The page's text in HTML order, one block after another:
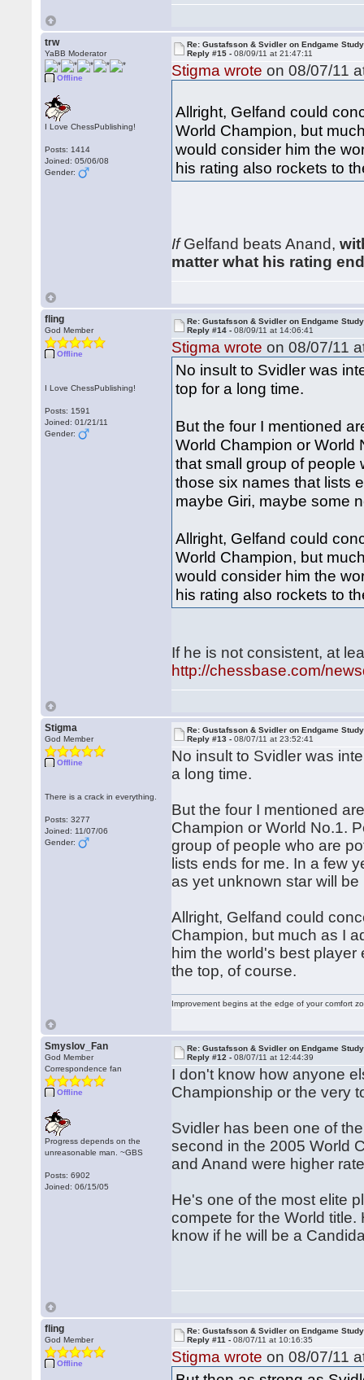
trw
YaBB Moderator
Offline
I Love ChessPublishing!
Posts: 1414
Joined: 05/06/08
Gender:
Re: Gustafsson & Svidler on Endgame Study
Reply #15 -08/09/11 at 21:47:11
Stigma wrote on 08/07/11
Allright, Gelfand could
World Champion, but
would consider him the
his rating also rockets to
IfGelfand beats Anand,
matter what his rating
fling
God Member
Offline
I Love ChessPublishing!
Posts: 1591
Joined: 01/21/11
Gender:
Re: Gustafsson & Svidler on Endgame Study
Reply #14 -08/09/11 at 14:06:41
Stigma wrote on 08/07/11
No insult to Svidler was
top for a long time.
But the four I mentioned
World Champion or World
that small group of people
those six names that lists
maybe Giri, maybe some
Allright, Gelfand could
World Champion, but
would consider him the
his rating also rockets to
If he is not consistent, at
http://chessbase.com/
Stigma
God Member
Offline
There is a crack in everything.
Posts: 3277
Joined: 11/07/06
Gender:
Re: Gustafsson & Svidler on Endgame Study
Reply #13 -08/07/11 at 23:52:41
No insult to Svidler was
a long time.
But the four I mentioned
Champion or World No.1.
group of people who are
lists ends for me. In a few
as yet unknown star will be
Allright, Gelfand could
Champion, but much as I
him the world's best
the top, of course.
Improvement begins at the edge of your comfort
Smyslov_Fan
God Member
Correspondence fan
Offline
Progress depends on the
unreasonable man. ~GBS
Posts: 6902
Joined: 06/15/05
Re: Gustafsson & Svidler on Endgame Study
Reply #12 -08/07/11 at 12:44:39
I don't know how anyone
Championship or the very
Svidler has been one of
second in the 2005 World
and Anand were higher
He's one of the most elite
compete for the World
know if he will be a
fling
God Member
Offline
Re: Gustafsson & Svidler on Endgame Study
Reply #11 -08/07/11 at 10:16:35
Stigma wrote on 08/07/11